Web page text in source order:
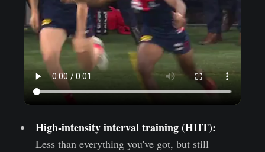
High-intensity interval training (HIIT):
Less than everything you've got, but still